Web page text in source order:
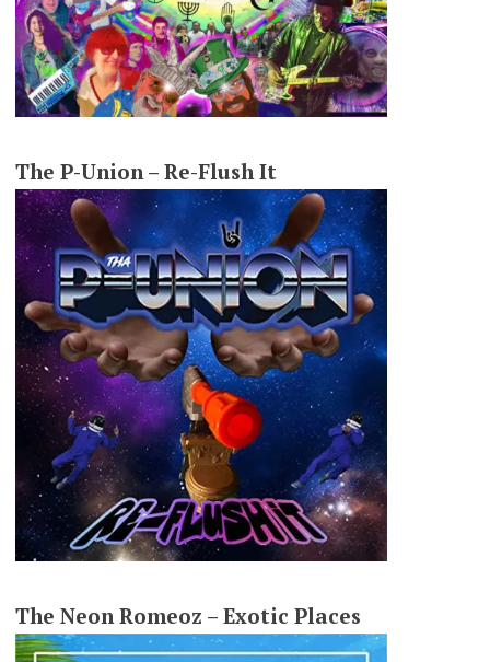
The P-Union – Re-Flush It
The Neon Romeoz – Exotic Places